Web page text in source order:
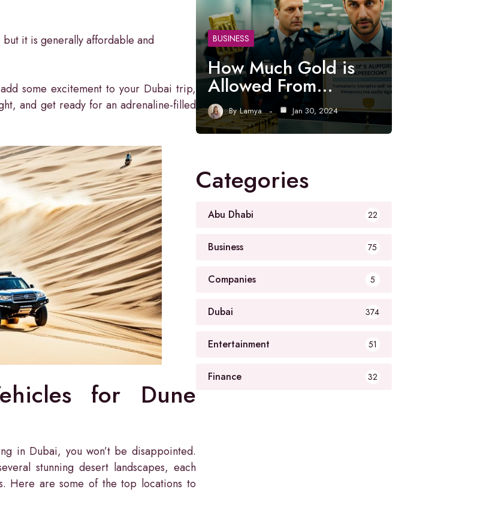
it is generally affordable and
some excitement to your Dubai trip,
and get ready for an adrenaline-filled
for Dune
in Dubai, you won’t be disappointed.
stunning desert landscapes, each
Here are some of the top locations to
BUSINESS
How Much Gold is
Allowed From…
By Lamya Jan 30, 2024
Categories
Abu Dhabi 22
Business 75
Companies 5
Dubai 374
Entertainment 51
Finance 32